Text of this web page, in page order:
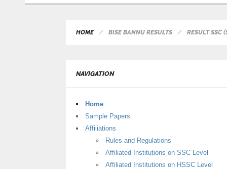
HOME BISE BANNU RESULTS RESULT SSC
NAVIGATION
Home
Sample Papers
Affiliations
Rules and Regulations
Affiliated Institutions on SSC Level
Affiliated Institutions on HSSC Level